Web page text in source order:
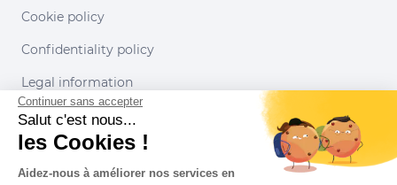
Cookie policy
Confidentiality policy
Legal information
Conditions of use
Our partners
Continuer sans accepter
Salut c'est nous...
les Cookies !
Aidez-nous à améliorer nos services en